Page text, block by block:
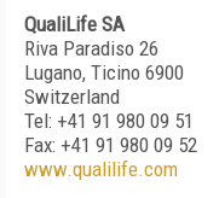
QualiLife SA
Riva Paradiso 26
Lugano, Ticino 6900
Switzerland
Tel: +41 91 980 09 51
Fax: +41 91 980 09 52
www.qualilife.com